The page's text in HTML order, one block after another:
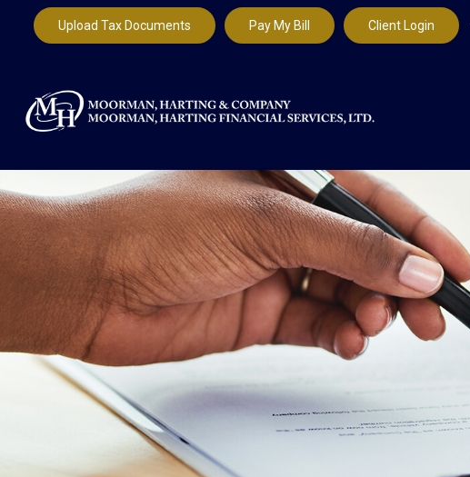
Upload Tax Documents Pay My Bill Client Login